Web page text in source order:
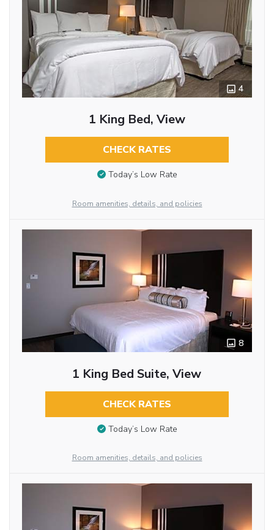
4
1 King Bed, View
CHECK RATES
Today’s Low Rate
Room amenities, details, and policies
8
1 King Bed Suite, View
CHECK RATES
Today’s Low Rate
Room amenities, details, and policies